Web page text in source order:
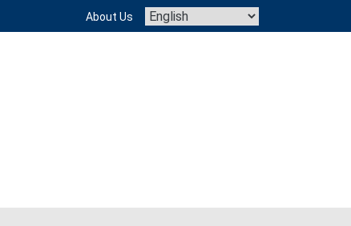
content
About Us